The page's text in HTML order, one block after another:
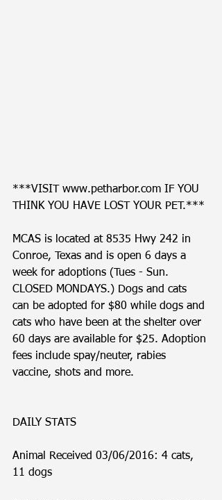
***VISIT www.petharbor.com IF YOU
THINK YOU HAVE LOST YOUR PET.***
MCAS is located at 8535 Hwy 242 in
Conroe, Texas and is open 6 days a
week for adoptions (Tues - Sun.
CLOSED MONDAYS.) Dogs and cats
can be adopted for $80 while dogs and
cats who have been at the shelter over
60 days are available for $25. Adoption
fees include spay/neuter, rabies
vaccine, shots and more.
DAILY STATS
Animal Received 03/06/2016: 4 cats,
11 dogs